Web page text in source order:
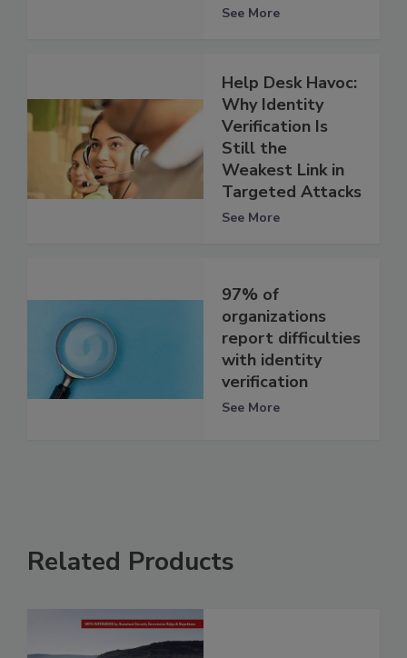
See More
Help Desk Havoc:
Why Identity
Verification Is
Still the
Weakest Link in
Targeted Attacks
See More
97% of
organizations
report difficulties
with identity
verification
See More
Related Products